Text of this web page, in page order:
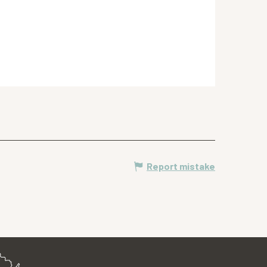
Report mistake